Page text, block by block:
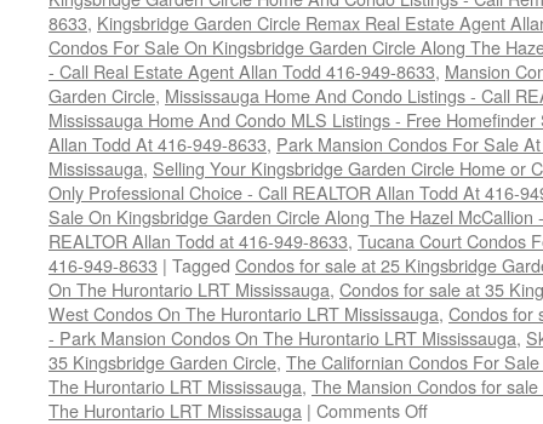
8633, Kingsbridge Garden Circle Remax Real Estate Agent
Condos For Sale On Kingsbridge Garden Circle Along The
- Call Real Estate Agent Allan Todd 416-949-8633, Mansion
Garden Circle, Mississauga Home And Condo Listings - Call
Mississauga Home And Condo MLS Listings - Free
Allan Todd At 416-949-8633, Park Mansion Condos For Sale
Mississauga, Selling Your Kingsbridge Garden Circle Home or
Only Professional Choice - Call REALTOR Allan Todd At 416-
Sale On Kingsbridge Garden Circle Along The Hazel
REALTOR Allan Todd at 416-949-8633, Tucana Court Condos
416-949-8633 | Tagged Condos for sale at 25 Kingsbridge
On The Hurontario LRT Mississauga, Condos for sale at 35
West Condos On The Hurontario LRT Mississauga, Condos for
- Park Mansion Condos On The Hurontario LRT Mississauga,
35 Kingsbridge Garden Circle, The Californian Condos For
The Hurontario LRT Mississauga, The Mansion Condos for
The Hurontario LRT Mississauga | Comments Offon